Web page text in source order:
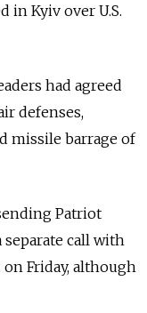
in Kyiv over U.S.
had agreed
defenses,
missile barrage of
Patriot
call with
Friday, although